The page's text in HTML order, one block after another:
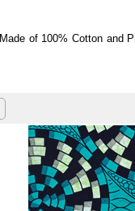
Made of 100% Cotton and